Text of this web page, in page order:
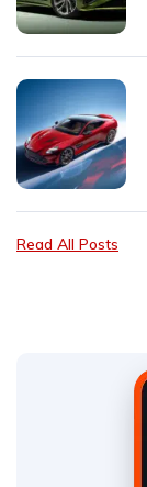
Read All Posts